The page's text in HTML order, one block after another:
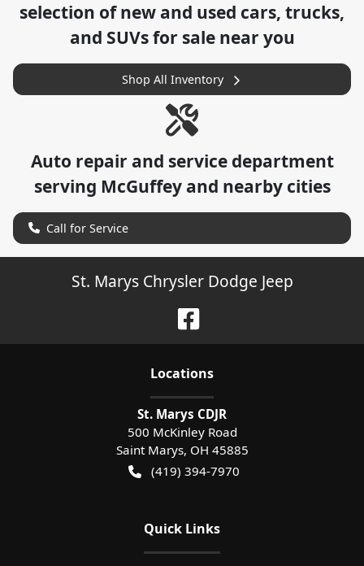
selection ofnew and used cars, trucks,
and SUVs for sale near you
Shop All Inventory
Auto repair and service department
serving McGuffeyand nearby cities
Call for Service
St. Marys Chrysler Dodge Jeep
Locations
St. Marys CDJR
500 McKinley Road
Saint Marys, OH 45885
(419) 394-7970
Quick Links